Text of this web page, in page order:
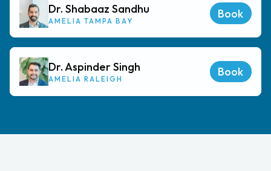
Dr. Shabaaz Sandhu
AMELIA TAMPA BAY
Book
Dr. Aspinder Singh
AMELIA RALEIGH
Book